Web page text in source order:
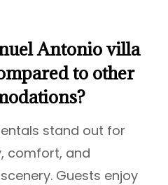
Antonio villa
to other
stand out for
comfort, and
Guests enjoy